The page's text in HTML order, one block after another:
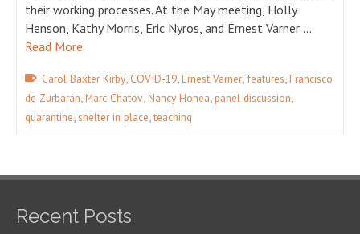
their working processes. At the May meeting, Holly
Henson, Kathy Morris, Eric Nyros, and Ernest Varner …
Read More
Carol Baxter Kirby, COVID-19,Ernest Varner,features,Francisco
de Zurbarán,Marc Chatov,Nancy Honea,panel discussion,
quarantine,shelter in place,teaching
Recent Posts